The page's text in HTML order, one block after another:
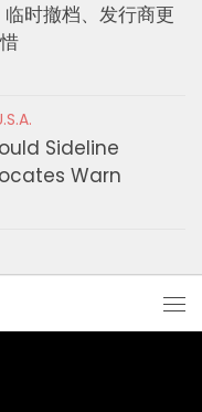
临时撤档、发行商更
Sideline
Warn